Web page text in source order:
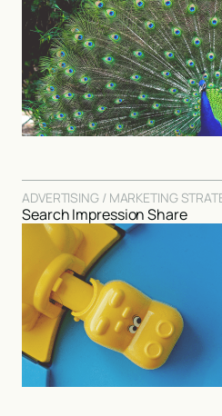
ADVERTISING / MARKETING
Search Impression Share